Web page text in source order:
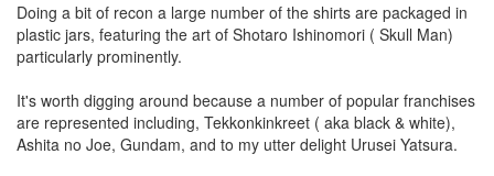
Doing a bit of recon a large number of the shirts are packaged in
plastic jars, featuring the art of Shotaro Ishinomori ( Skull Man)
particularly prominently.
It's worth digging around because a number of popular franchises
are represented including, Tekkonkinkreet ( aka black & white),
Ashita no Joe, Gundam, and to my utter delight Urusei Yatsura.